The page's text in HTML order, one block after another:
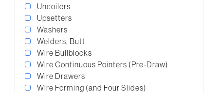
Uncoilers
Upsetters
Washers
Welders, Butt
Wire Bullblocks
Wire Continuous Pointers (Pre-Draw)
Wire Drawers
Wire Forming (and Four Slides)